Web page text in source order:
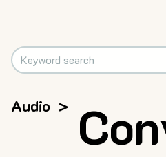
Audio >